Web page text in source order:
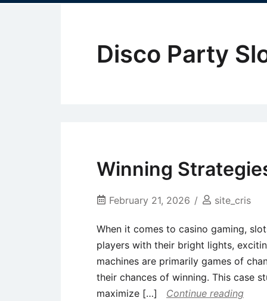
Disco Party
Winning
February 21, 2026 site_cris
When it comes to casino gaming,
players with their bright lights,
machines are primarily games of
their chances of winning. This case
maximize […]
Continue reading